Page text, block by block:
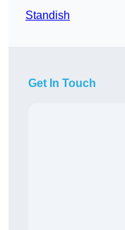
Standish
Get In Touch